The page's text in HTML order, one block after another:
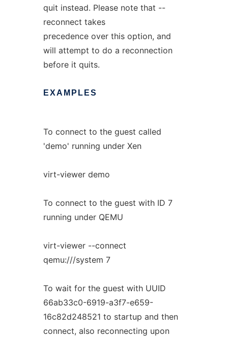
quit instead. Please note that --
reconnect takes
precedence over this option, and
will attempt to do a reconnection
before it quits.
EXAMPLES
To connect to the guest called
'demo' running under Xen
virt-viewer demo
To connect to the guest with ID 7
running under QEMU
virt-viewer --connect
qemu:///system 7
To wait for the guest with UUID
66ab33c0-6919-a3f7-e659-
16c82d248521 to startup and then
connect, also reconnecting upon